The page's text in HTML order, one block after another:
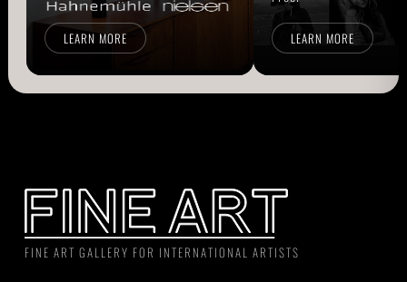
LEARN MORE LEARN MORE
FINE ART GALLERY FOR INTERNATIONAL ARTISTS